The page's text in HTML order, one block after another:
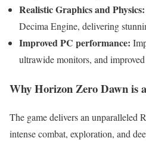
Realistic Graphics and Physics:
Decima Engine, delivering
Improved PC performance:
ultrawide monitors, and
Why Horizon Zero Dawn is
The game delivers an unparalleled
intense combat, exploration, and